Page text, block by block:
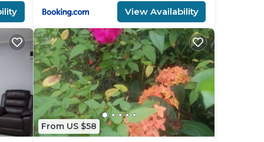
View Availability
From US $58